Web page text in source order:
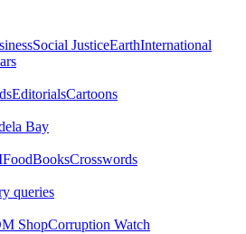
Social JusticeEarthInternational
EditorialsCartoons
Bay
BooksCrosswords
queries
ShopCorruption Watch